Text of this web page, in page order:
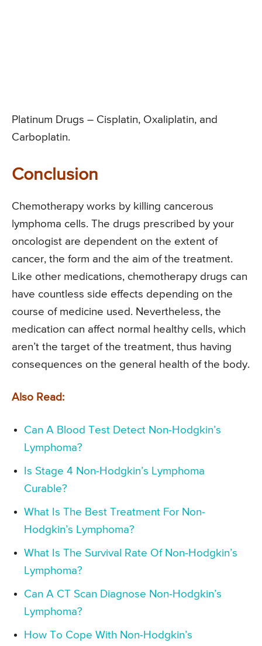
Platinum Drugs – Cisplatin, Oxaliplatin, and
Carboplatin.
Conclusion
Chemotherapy works by killing cancerous
lymphoma cells. The drugs prescribed by your
oncologist are dependent on the extent of
cancer, the form and the aim of the treatment.
Like other medications, chemotherapy drugs can
have countless side effects depending on the
course of medicine used. Nevertheless, the
medication can affect normal healthy cells, which
aren’t the target of the treatment, thus having
consequences on the general health of the body.
Also Read:
Can A Blood Test Detect Non-Hodgkin’s
Lymphoma?
Is Stage 4 Non-Hodgkin’s Lymphoma
Curable?
What Is The Best Treatment For Non-
Hodgkin’s Lymphoma?
What Is The Survival Rate Of Non-Hodgkin’s
Lymphoma?
Can A CT Scan Diagnose Non-Hodgkin’s
Lymphoma?
How To Cope With Non-Hodgkin’s